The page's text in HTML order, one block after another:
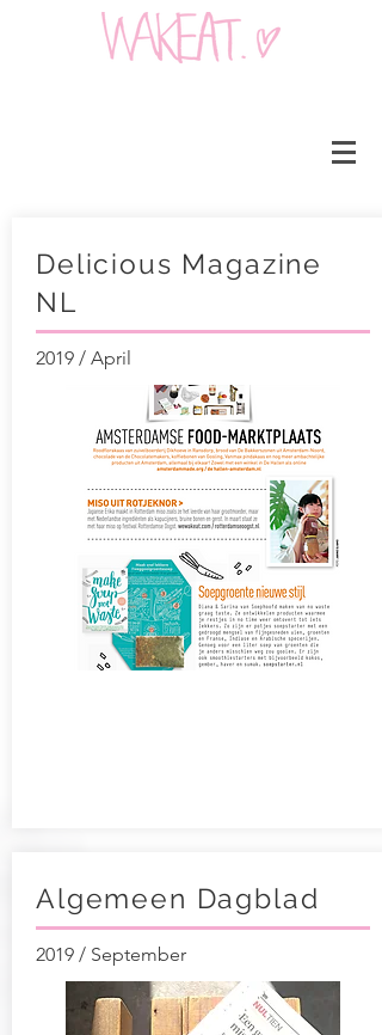
Delicious Magazine
NL
2019 / April
Algemeen Dagblad
2019 / September